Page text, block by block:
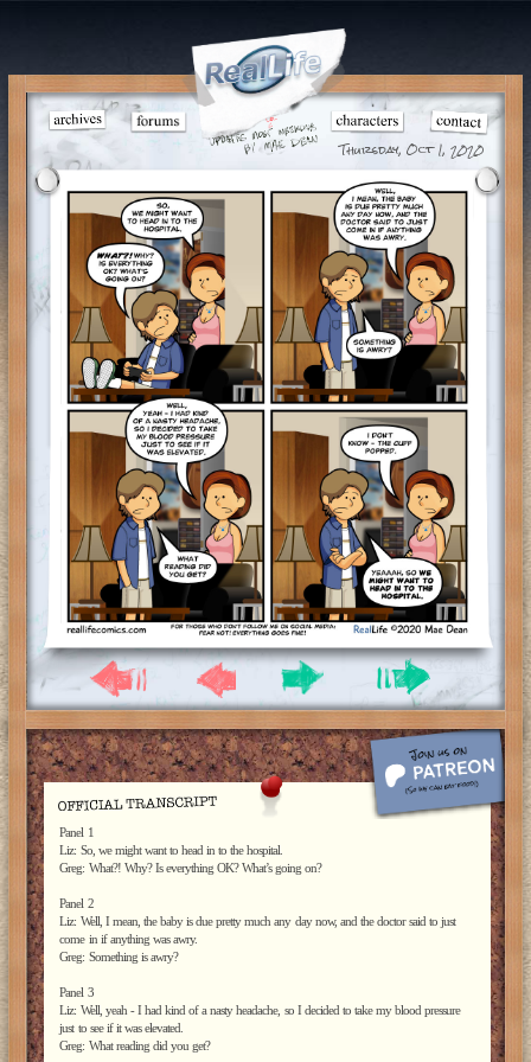
Thursday, Oct 1, 2020
Panel 1
Liz: So, we might want to head in to the hospital.
Greg: What?! Why? Is everything OK? What’s going on?
Panel 2
Liz: Well, I mean, the baby is due pretty much any day now, and the doctor said to just
come in if anything was awry.
Greg: Something is awry?
Panel 3
Liz: Well, yeah - I had kind of a nasty headache, so I decided to take my blood pressure
just to see if it was elevated.
Greg: What reading did you get?